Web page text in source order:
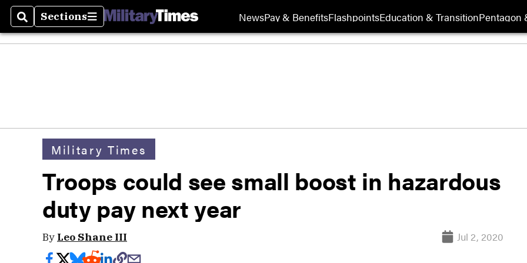
SearchSections
Sections NewsPay & BenefitsFlashpointsEducation & TransitionPentagon
Military Times
Troops could see small boost in hazardous
duty pay next year
By Leo Shane III Jul 2, 2020